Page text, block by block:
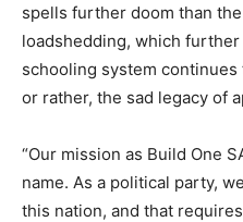
spells further doom than
loadshedding, which
schooling system
or rather, the sad legacy of
“Our mission as Build One
name. As a political party,
this nation, and that